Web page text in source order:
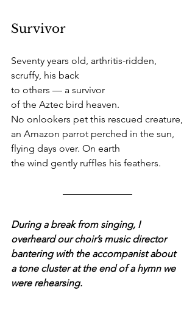
Survivor
Seventy years old, arthritis-ridden,
scruffy, his back
to others — a survivor
of the Aztec bird heaven.
No onlookers pet this rescued creature,
an Amazon parrot perched in the sun,
flying days over. On earth
the wind gently ruffles his feathers.
During a break from singing, I
overheard our choir’s music director
bantering with the accompanist about
a tone cluster at the end of a hymn we
were rehearsing.